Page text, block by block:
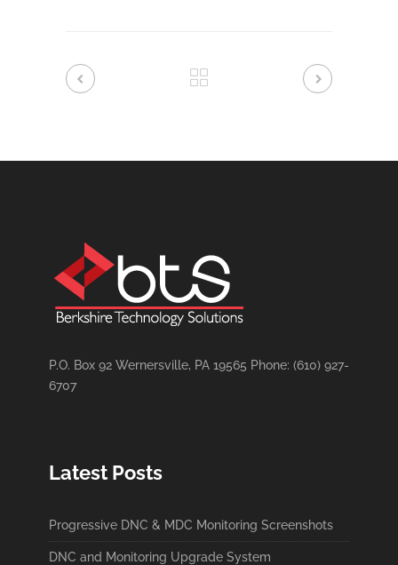
P.O. Box 92 Wernersville, PA 19565 Phone: (610) 927-
6707
Latest Posts
Progressive DNC & MDC Monitoring Screenshots
DNC and Monitoring Upgrade System